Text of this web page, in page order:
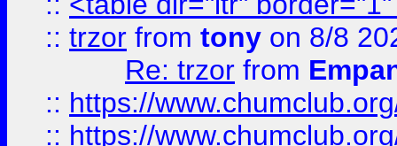
:: trzor from tony on 8/8
Re: trzor from
:: https://
:: https://